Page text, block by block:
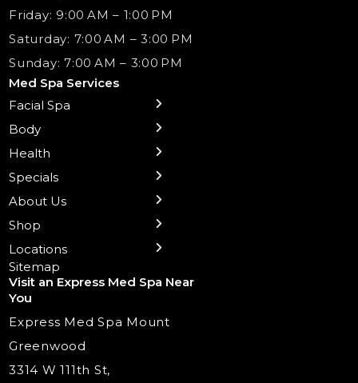
Friday: 9:00 AM – 1:00 PM
Saturday: 7:00 AM – 3:00 PM
Sunday: 7:00 AM – 3:00 PM
Med Spa Services
Facial Spa
← Back
Sublative RF
Chemical Peels
Lip Fillers
Dermaplaning
Body
← Back
Body Contouring
Laser Tattoo Removal
Spider Vein Treatment
Health
← Back
B12 Shots
NAD+ IV Therapy
Health Wellness Services
IV Hydration Therapy
Medical Weight Loss
Trigger Point Injections
Specials
← Back
Monthly Specials
Botox Injections Events |
About Us
← Back
Team
Medical Director Services
Contact Us
Aesthetic & Medical Spa
Shop
← Back
Gift Cards
Med Spa Services Pricing
Shop Skincare
Locations
← Back
La Grange
Shorewood
Chicago Mt. Greenwood
Frankfort
Sitemap
Visit an Express Med Spa Near
You
Express Med Spa Mount
Greenwood
3314 W 111th St,